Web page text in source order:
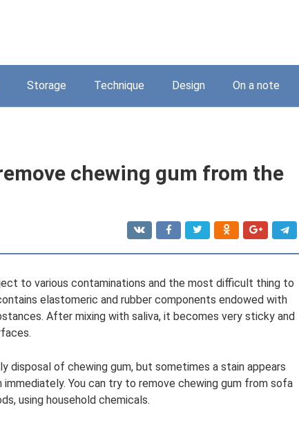
Storage Technique Design On a note
chewing gum from the
to various contaminations and the most difficult thing to
elastomeric and rubber components endowed with
After mixing with saliva, it becomes very sticky and
disposal of chewing gum, but sometimes a stain appears
You can try to remove chewing gum from sofa
using household chemicals.